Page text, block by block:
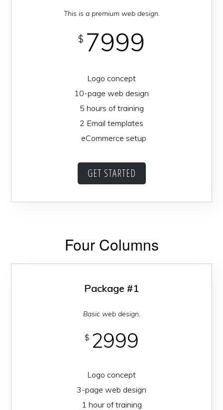
This is a premium web design.
$ 7999
Logo concept
10-page web design
5 hours of training
2 Email templates
eCommerce setup
GET STARTED
Four Columns
Package #1
Basic web design.
$ 2999
Logo concept
3-page web design
1 hour of training